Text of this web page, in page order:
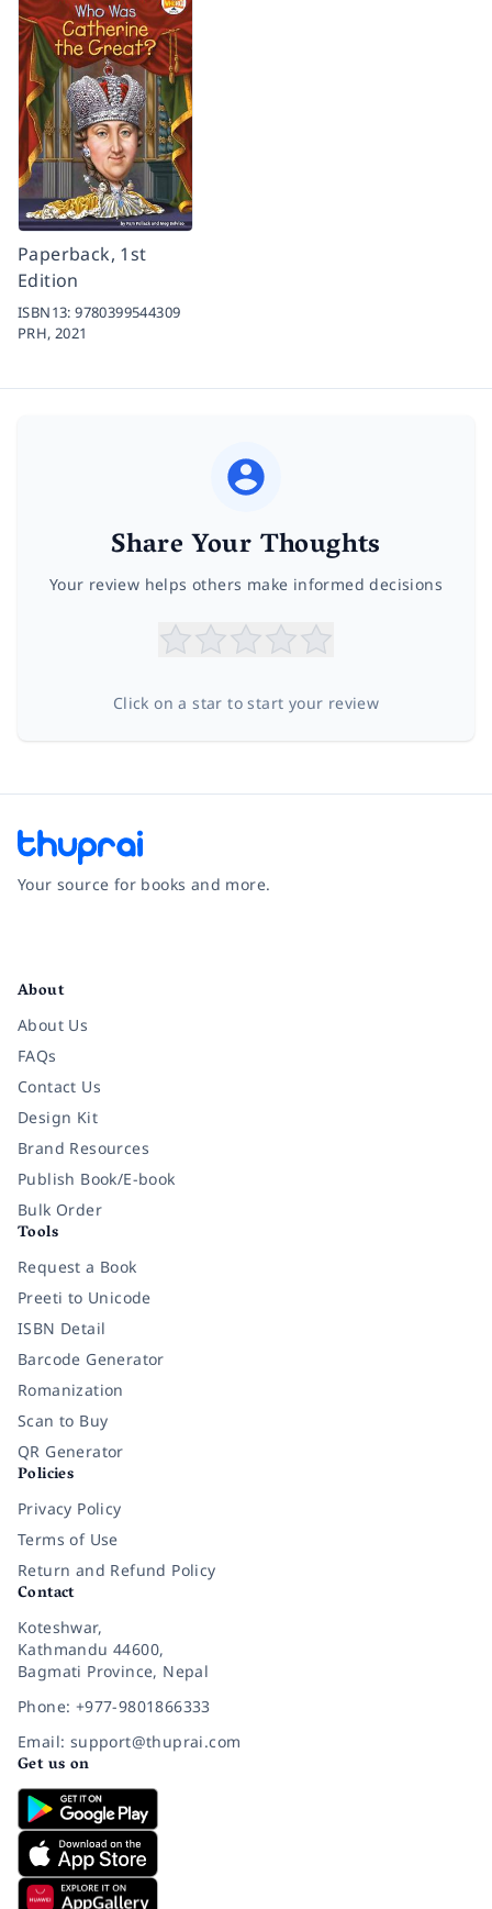
Paperback, 1st
Edition
ISBN13:9780399544309
PRH, 2021
Share Your Thoughts
Your review helps others make informed decisions
Click on a star to start your review
Your source for books and more.
About
About Us
FAQs
Contact Us
Design Kit
Brand Resources
Publish Book/E-book
Bulk Order
Tools
Request a Book
Preeti to Unicode
ISBN Detail
Barcode Generator
Romanization
Scan to Buy
QR Generator
Policies
Privacy Policy
Terms of Use
Return and Refund Policy
Contact
Koteshwar,
Kathmandu 44600,
Bagmati Province, Nepal
Phone: +977-9801866333
Email: support@thuprai.com
Get us on